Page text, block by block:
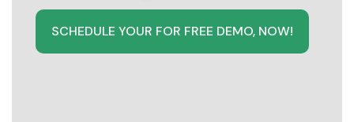
SCHEDULE YOUR FOR FREE DEMO, NOW!